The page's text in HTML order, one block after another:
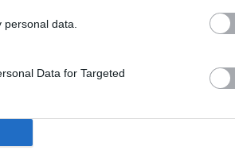
data.
Data for Targeted